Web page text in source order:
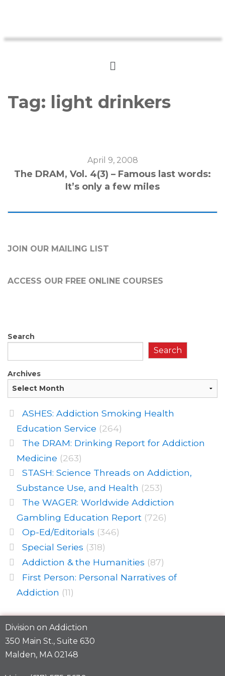
Tag: light drinkers
April 9, 2008
The DRAM, Vol. 4(3) – Famous last words:
It’s only a few miles
JOIN OUR MAILING LIST
ACCESS OUR FREE ONLINE COURSES
Search
Search
Archives
ASHES: Addiction Smoking Health
Education Service (264)
The DRAM: Drinking Report for Addiction
Medicine (263)
STASH: Science Threads on Addiction,
Substance Use, and Health (253)
The WAGER: Worldwide Addiction
Gambling Education Report (726)
Op-Ed/Editorials (346)
Special Series (318)
Addiction & the Humanities (87)
First Person: Personal Narratives of
Addiction (11)
Division on Addiction
350 Main St., Suite 630
Malden, MA 02148